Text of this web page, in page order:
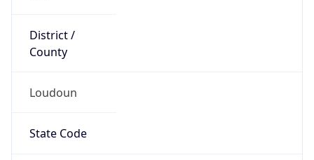
District /
County
Loudoun
State Code